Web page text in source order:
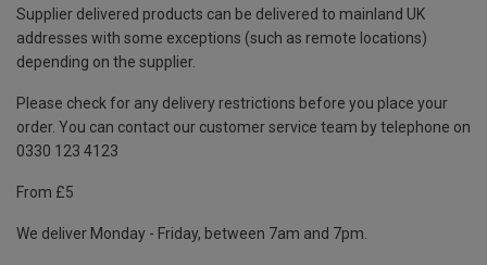
Supplier delivered products can be delivered to mainland UK
addresses with some exceptions (such as remote locations)
depending on the supplier.
Please check for any delivery restrictions before you place your
order. You can contact our customer service team by telephone on
0330 123 4123
From £5
We deliver Monday - Friday, between 7am and 7pm.